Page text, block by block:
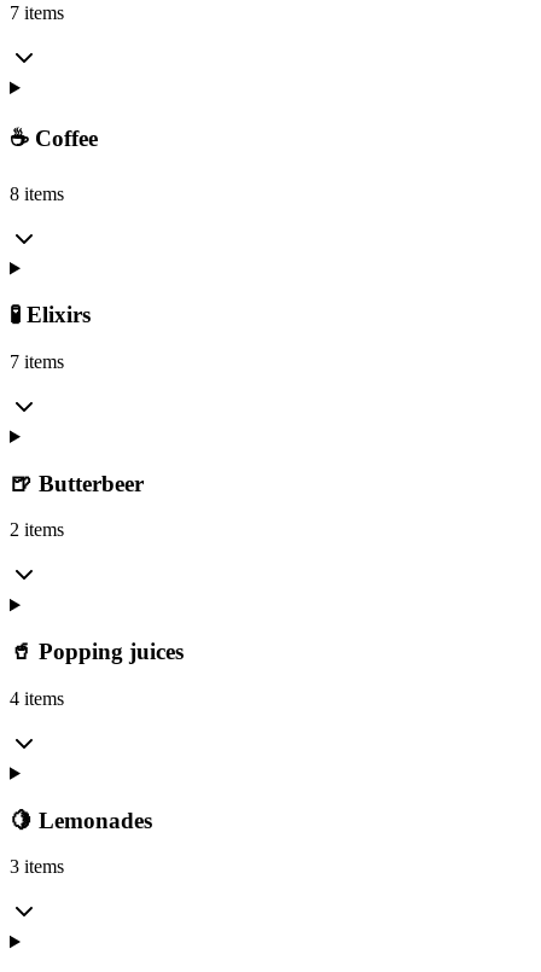
7 items
☕ Coffee
8 items
🧪 Elixirs
7 items
🍺 Butterbeer
2 items
🥤 Popping juices
4 items
🍋 Lemonades
3 items